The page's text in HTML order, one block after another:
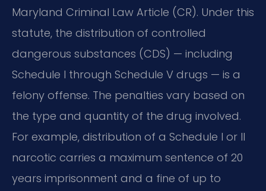
Maryland Criminal Law Article (CR). Under this
statute, the distribution of controlled
dangerous substances (CDS) — including
Schedule I through Schedule V drugs — is a
felony offense. The penalties vary based on
the type and quantity of the drug involved.
For example, distribution of a Schedule I or II
narcotic carries a maximum sentence of 20
years imprisonment and a fine of up to